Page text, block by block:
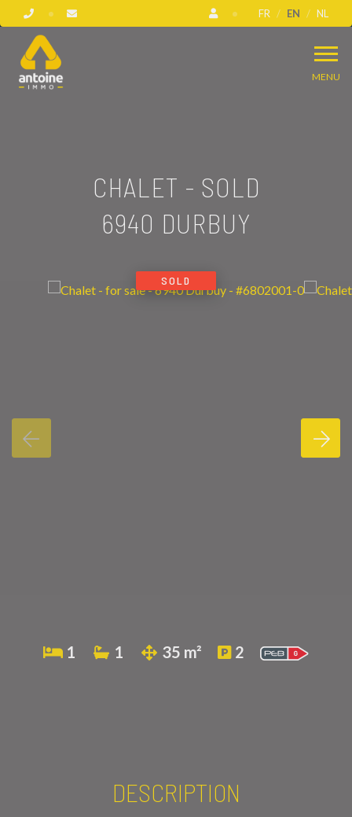
FR EN NL
MENU
CHALET - SOLD
6940 DURBUY
SOLD
1 1 35 m² 2
DESCRIPTION